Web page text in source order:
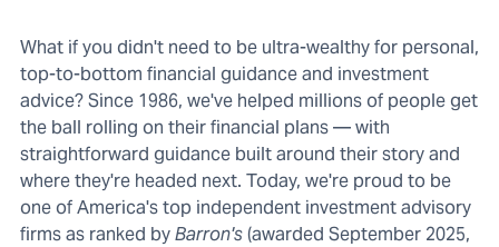
What if you didn't need to be ultra-wealthy for personal,
top-to-bottom financial guidance and investment
advice? Since 1986, we've helped millions of people get
the ball rolling on their financial plans — with
straightforward guidance built around their story and
where they're headed next. Today, we're proud to be
one of America's top independent investment advisory
firms as ranked byBarron's(awarded September 2025,